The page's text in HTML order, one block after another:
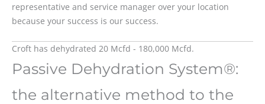
representative and service manager over your location
because your success is our success.
Croft has dehydrated 20 Mcfd - 180,000 Mcfd.
Passive Dehydration System®:
the alternative method to the